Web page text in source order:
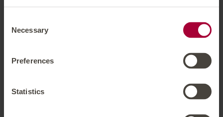
Selection
Necessary
Preferences
Statistics
keyboard.
Contrasts of text and control elements are not yet
accessibility of this content will be prioritised as soon as the